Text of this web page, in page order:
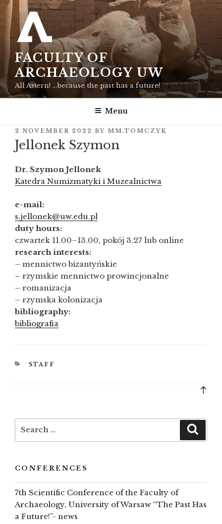
Skip
content
FACULTY OF
ARCHAEOLOGY UW
All Astern! …because the past has a future!
Menu
POSTED
ON
2 NOVEMBER 2022 BY MM.TOMCZYK
Jellonek Szymon
Dr. Szymon Jellonek
Katedra Numizmatyki i Muzealnictwa
e-mail:
s.jellonek@uw.edu.pl
duty hours:
czwartek 11.00–13.00, pokój 3.27 lub online
research interests:
– mennictwo bizantyńskie
– rzymskie mennictwo prowincjonalne
– romanizacja
– rzymska kolonizacja
bibliography:
bibliografia
CATEGORIES
STAFF
CONFERENCES
7th Scientific Conference of the Faculty of
Archaeology, University of Warsaw “The Past Has
a Future!”- news